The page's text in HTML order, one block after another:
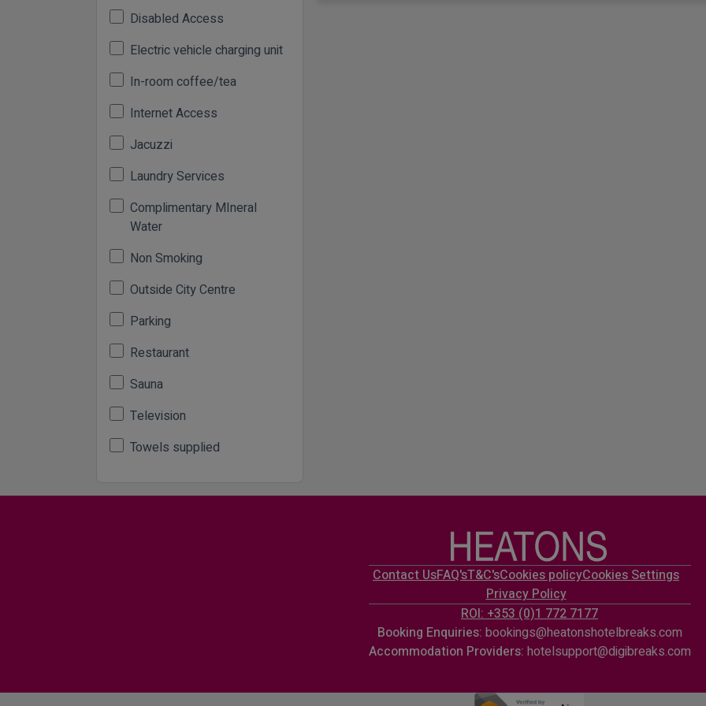
Disabled Access
Electric vehicle charging unit
In-room coffee/tea
Internet Access
Jacuzzi
Laundry Services
Complimentary MIneral
Water
Non Smoking
Outside City Centre
Parking
Restaurant
Sauna
Television
Towels supplied
Contact UsFAQ'sT&C'sCookies policyCookies Settings
Privacy Policy
ROI: +353 (0)1 772 7177
Booking Enquiries: bookings@heatonshotelbreaks.com
Accommodation Providers: hotelsupport@digibreaks.com